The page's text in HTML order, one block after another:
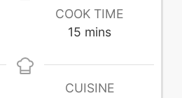
COOK TIME
15 minutes
mins
CUISINE